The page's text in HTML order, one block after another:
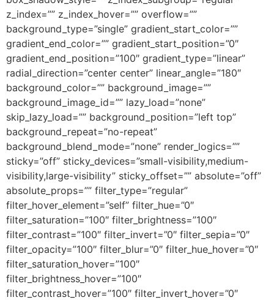
z_index=”” z_index_hover=”” overflow=””
background_type=”single” gradient_start_color=””
gradient_end_color=”” gradient_start_position=”0″
gradient_end_position=”100″ gradient_type=”linear”
radial_direction=”center center” linear_angle=”180″
background_color=”” background_image=””
background_image_id=”” lazy_load=”none”
skip_lazy_load=”” background_position=”left top”
background_repeat=”no-repeat”
background_blend_mode=”none” render_logics=””
sticky=”off” sticky_devices=”small-visibility,medium-
visibility,large-visibility” sticky_offset=”” absolute=”off”
absolute_props=”” filter_type=”regular”
filter_hover_element=”self” filter_hue=”0″
filter_saturation=”100″ filter_brightness=”100″
filter_contrast=”100″ filter_invert=”0″ filter_sepia=”0″
filter_opacity=”100″ filter_blur=”0″ filter_hue_hover=”0″
filter_saturation_hover=”100″
filter_brightness_hover=”100″
filter_contrast_hover=”100″ filter_invert_hover=”0″